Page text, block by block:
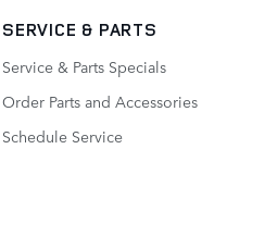
SERVICE & PARTS
Service & Parts Specials
Order Parts and Accessories
Schedule Service